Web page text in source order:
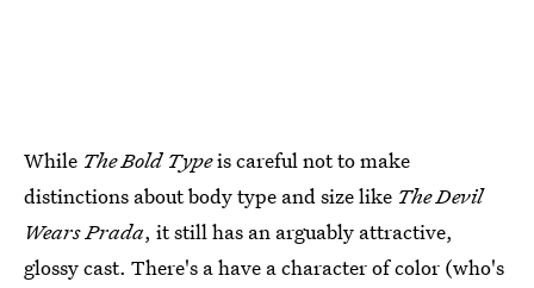
While The Bold Typeis careful not to make
distinctions about body type and size like The Devil
Wears Prada, it still has an arguably attractive,
glossy cast. There's a have a character of color (who's